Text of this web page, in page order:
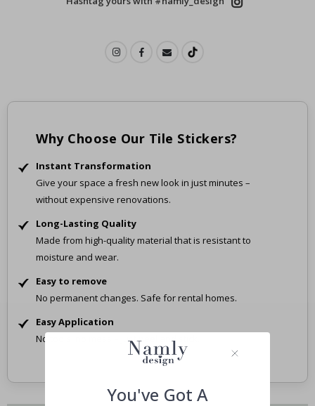
Why Choose Our Tile Stickers?
Instant Transformation
Give your space a fresh new look in just minutes –
without expensive renovations.
Long-Lasting Quality
Made from high-quality material that is resistant to
moisture and wear.
Easy to remove
No permanent changes. Safe for rental homes.
Easy Application
No tools, no mess – just peel and stick.
You've Got A